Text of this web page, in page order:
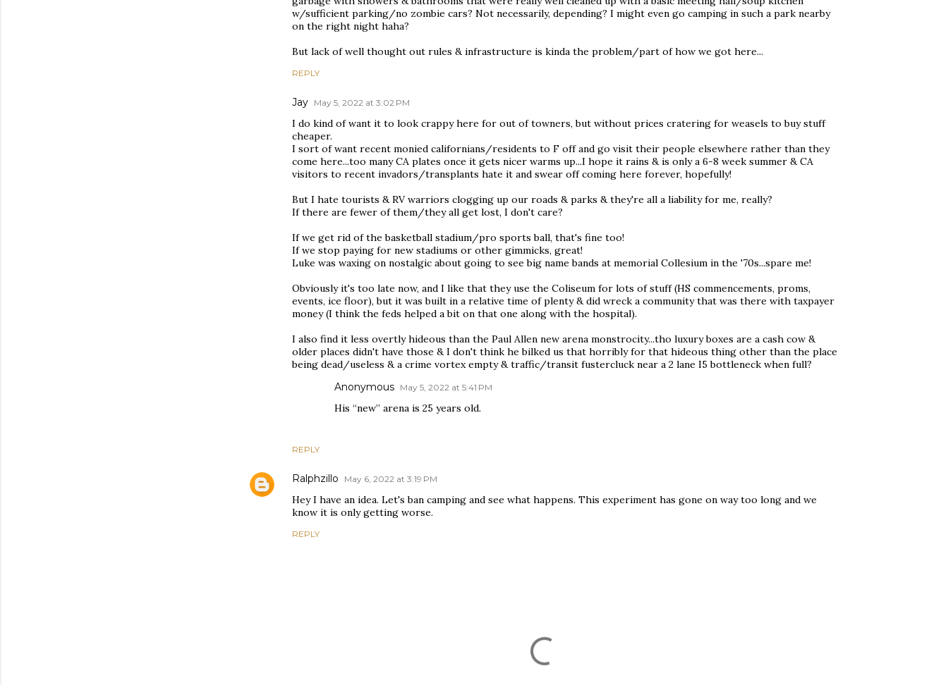
w/sufficient parking/no zombie cars? Not necessarily, depending? I might even go camping in such a park nearby
on the right night haha?
But lack of well thought out rules & infrastructure is kinda the problem/part of how we got here...
REPLY
Jay May 5, 2022 at 3:02 PM
I do kind of want it to look crappy here for out of towners, but without prices cratering for weasels to buy stuff
cheaper.
I sort of want recent monied californians/residents to F off and go visit their people elsewhere rather than they
come here...too many CA plates once it gets nicer warms up...I hope it rains & is only a 6-8 week summer & CA
visitors to recent invadors/transplants hate it and swear off coming here forever, hopefully!
But I hate tourists & RV warriors clogging up our roads & parks & they're all a liability for me, really?
If there are fewer of them/they all get lost, I don't care?
If we get rid of the basketball stadium/pro sports ball, that's fine too!
If we stop paying for new stadiums or other gimmicks, great!
Luke was waxing on nostalgic about going to see big name bands at memorial Collesium in the '70s...spare me!
Obviously it's too late now, and I like that they use the Coliseum for lots of stuff (HS commencements, proms,
events, ice floor), but it was built in a relative time of plenty & did wreck a community that was there with taxpayer
money (I think the feds helped a bit on that one along with the hospital).
I also find it less overtly hideous than the Paul Allen new arena monstrocity...tho luxury boxes are a cash cow &
older places didn't have those & I don't think he bilked us that horribly for that hideous thing other than the place
being dead/useless & a crime vortex empty & traffic/transit fustercluck near a 2 lane I5 bottleneck when full?
REPLY
Anonymous May 5, 2022 at 5:41 PM
His “new” arena is 25 years old.
Ralphzillo May 6, 2022 at 3:19 PM
Hey I have an idea. Let's ban camping and see what happens. This experiment has gone on way too long and we
know it is only getting worse.
REPLY